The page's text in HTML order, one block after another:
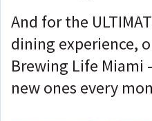
And for the
dining experience,
Brewing Life
new ones every